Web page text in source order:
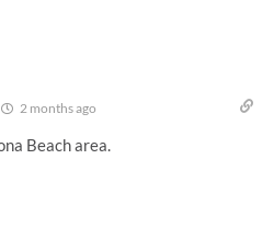
2 months ago
Beach area.